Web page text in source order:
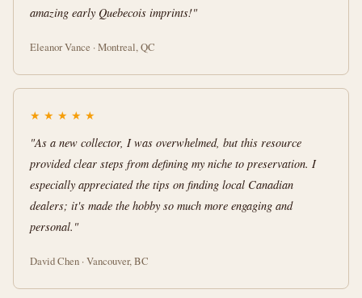
amazing early Quebecois imprints!"
Eleanor Vance · Montreal, QC
★ ★ ★ ★ ★
"As a new collector, I was overwhelmed, but this resource
provided clear steps from defining my niche to preservation. I
especially appreciated the tips on finding local Canadian
dealers; it's made the hobby so much more engaging and
personal."
David Chen · Vancouver, BC